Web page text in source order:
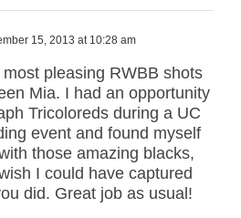
15, 2013 at 10:28 am
pleasing RWBB shots
Mia. I had an opportunity
Tricoloreds during a UC
event and found myself
those amazing blacks,
I could have captured
did. Great job as usual!